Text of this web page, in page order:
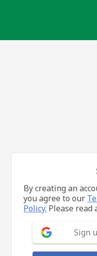
By creating an
you agree to our
Policy. Please read
Sign